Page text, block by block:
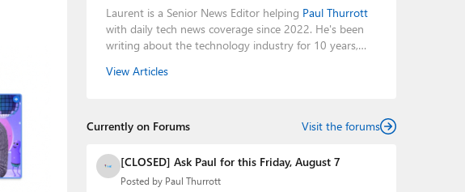
Laurent is a Senior News Editor helping Paul Thurrott
with daily tech news coverage since 2022. He's been
writing about the technology industry for 10 years,
the Editorial Manager of the
View Articles
Currently on Forums Visit the forums
[CLOSED] Ask Paul for this Friday, August 7
Posted by Paul Thurrott